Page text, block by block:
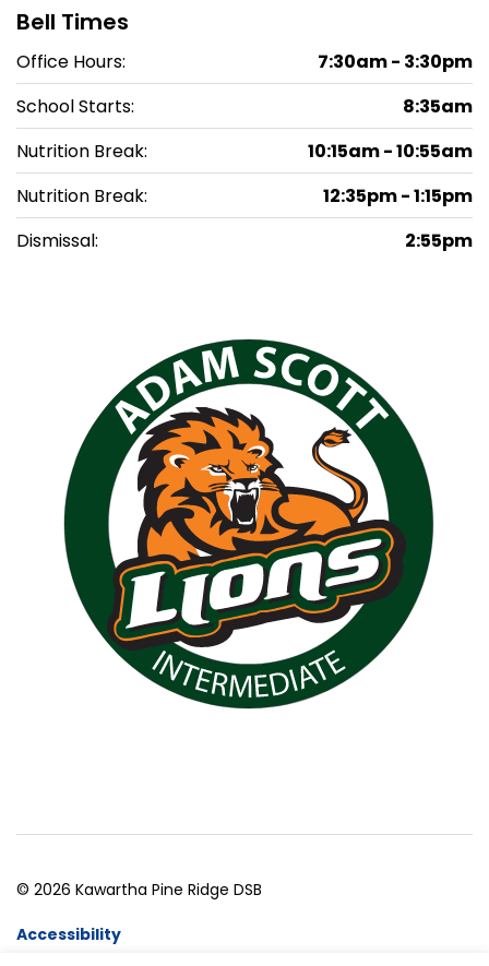
Bell Times
Office Hours:
7:30am - 3:30pm
School Starts:
8:35am
Nutrition Break:
10:15am - 10:55am
Nutrition Break:
12:35pm - 1:15pm
Dismissal:
2:55pm
© 2026 Kawartha Pine Ridge DSB
Accessibility